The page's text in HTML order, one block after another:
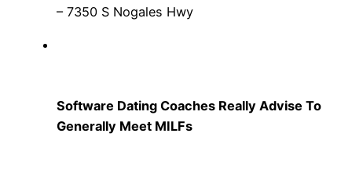
– 7350 S Nogales Hwy
Software Dating Coaches Really Advise To
Generally Meet MILFs